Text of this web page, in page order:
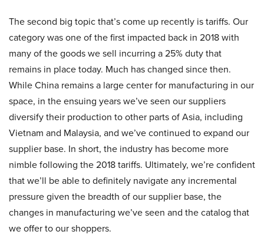
The second big topic that’s come up recently is tariffs. Our
category was one of the first impacted back in 2018 with
many of the goods we sell incurring a 25% duty that
remains in place today. Much has changed since then.
While China remains a large center for manufacturing in our
space, in the ensuing years we’ve seen our suppliers
diversify their production to other parts of Asia, including
Vietnam and Malaysia, and we’ve continued to expand our
supplier base. In short, the industry has become more
nimble following the 2018 tariffs. Ultimately, we’re confident
that we’ll be able to definitely navigate any incremental
pressure given the breadth of our supplier base, the
changes in manufacturing we’ve seen and the catalog that
we offer to our shoppers.